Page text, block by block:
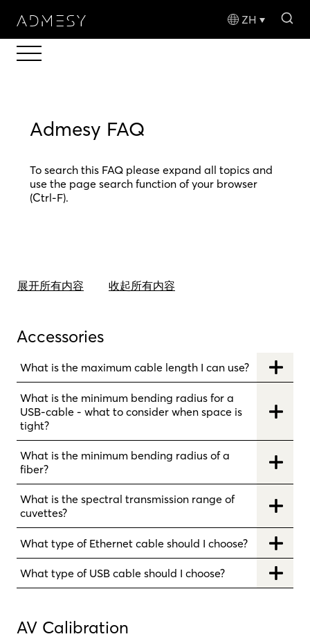
ZH
Admesy FAQ
To search this FAQ please expand all topics and
use the page search function of your browser
(Ctrl-F).
展开所有内容 收起所有内容
Accessories
What is the maximum cable length I can use?
What is the minimum bending radius for a
USB-cable - what to consider when space is
tight?
What is the minimum bending radius of a
fiber?
What is the spectral transmission range of
cuvettes?
What type of Ethernet cable should I choose?
What type of USB cable should I choose?
AV Calibration